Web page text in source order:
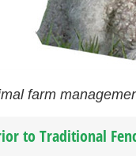
farm
to Traditional